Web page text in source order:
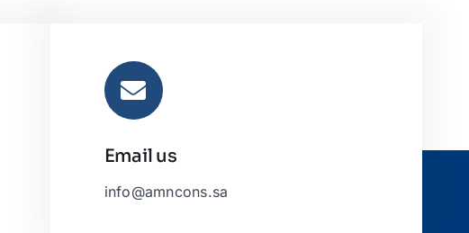
Email us
info@amncons.sa